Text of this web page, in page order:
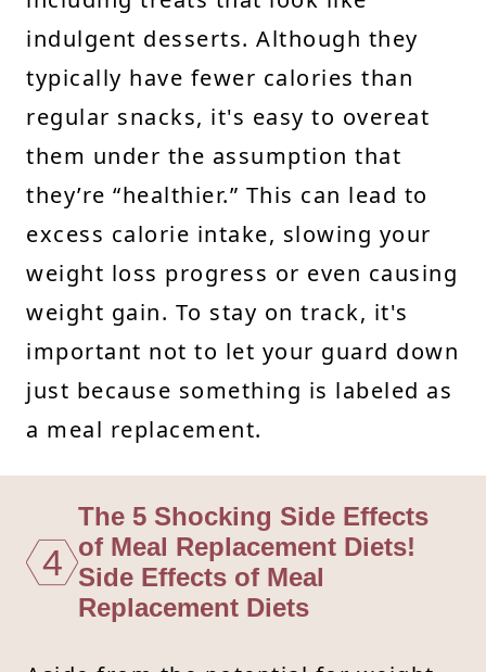
indulgent desserts. Although they
typically have fewer calories than
regular snacks, it's easy to overeat
them under the assumption that
they’re “healthier.” This can lead to
excess calorie intake, slowing your
weight loss progress or even causing
weight gain. To stay on track, it's
important not to let your guard down
just because something is labeled as
a meal replacement.
4
The 5 Shocking Side Effects
of Meal Replacement Diets!
Side Effects of Meal
Replacement Diets